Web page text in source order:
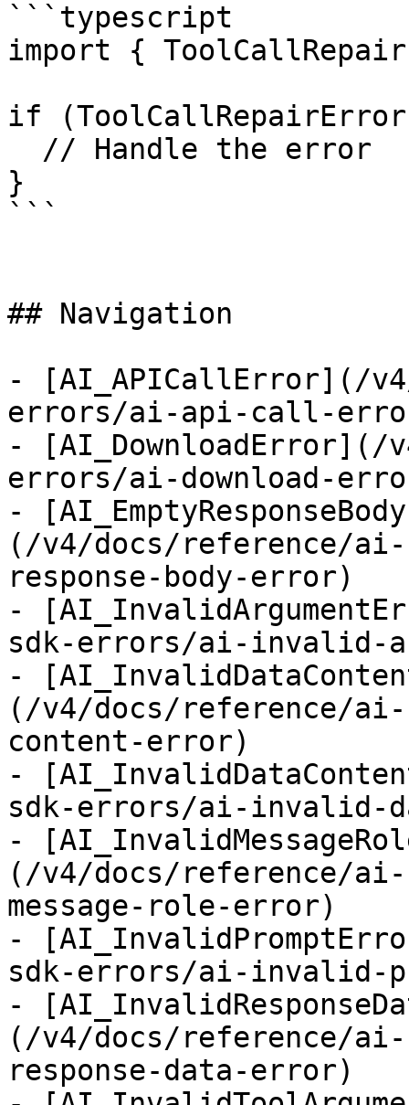
```typescript
import {
if
}
```
## Navigation
- [AI_APICallError](/
errors/ai-api-call-
- [AI_DownloadError](/
errors/ai-download-
-
(/v4/docs/reference/
response-body-error)
-
sdk-errors/ai-invalid-
-
(/v4/docs/reference/
content-error)
-
sdk-errors/ai-invalid-
-
(/v4/docs/reference/
message-role-error)
-
sdk-errors/ai-invalid-
-
(/v4/docs/reference/
response-data-error)